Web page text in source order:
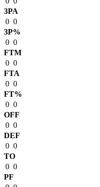
3PA
0 0
3P%
0 0
FTM
0 0
FTA
0 0
FT%
0 0
OFF
0 0
DEF
0 0
TO
0 0
PF